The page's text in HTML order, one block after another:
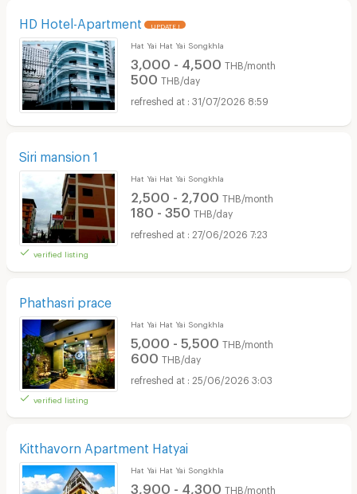
HD Hotel-Apartment UPDATE !
Hat Yai Hat Yai Songkhla
3,000 - 4,500 THB/month
500 THB/day
31/07/2026 8:59
Siri mansion 1
verified listing
Hat Yai Hat Yai Songkhla
2,500 - 2,700 THB/month
180 - 350 THB/day
27/06/2026 7:23
Phathasri prace
verified listing
Hat Yai Hat Yai Songkhla
5,000 - 5,500 THB/month
600 THB/day
25/06/2026 3:03
Kitthavorn Apartment Hatyai
Hat Yai Hat Yai Songkhla
3,900 - 4,300 THB/month